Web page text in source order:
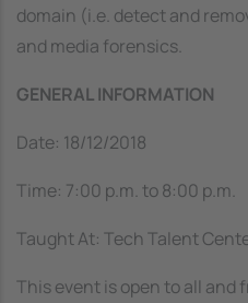
domain (i.e. detect and
and media forensics.
GENERAL INFORMATION
Date: 18/12/2018
Time: 7:00 p.m. to 8:00 p.m.
Taught At: Tech Talent
This event is open to all and